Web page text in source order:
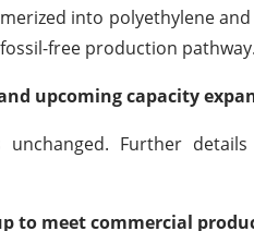
into polyethylene
free production pathway.
upcoming capacity
Further
to meet commercial